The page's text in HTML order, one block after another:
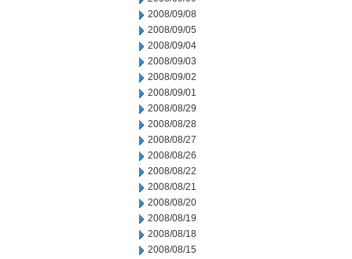
2008/09/08
2008/09/05
2008/09/04
2008/09/03
2008/09/02
2008/09/01
2008/08/29
2008/08/28
2008/08/27
2008/08/26
2008/08/22
2008/08/21
2008/08/20
2008/08/19
2008/08/18
2008/08/15